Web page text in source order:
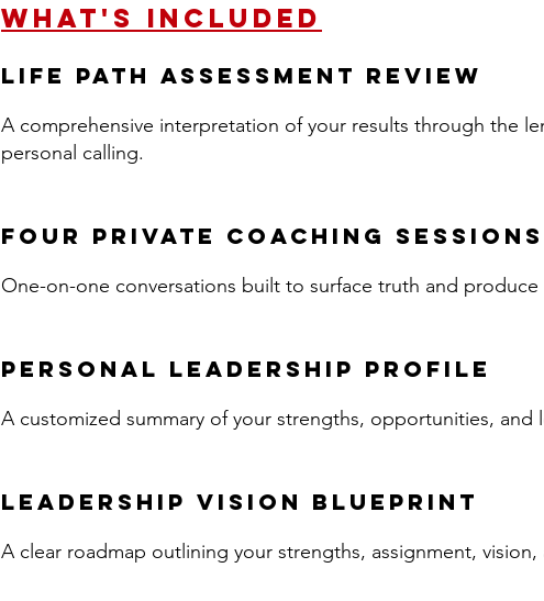
What's Included
LIFE Path Assessment Review
A comprehensive interpretation of your results through the
personal calling.
Four Private Coaching Sessions
One-on-one conversations built to surface truth and produce
Personal Leadership Profile
A customized summary of your strengths, opportunities, and
Leadership Vision Blueprint
A clear roadmap outlining your strengths, assignment, vision,